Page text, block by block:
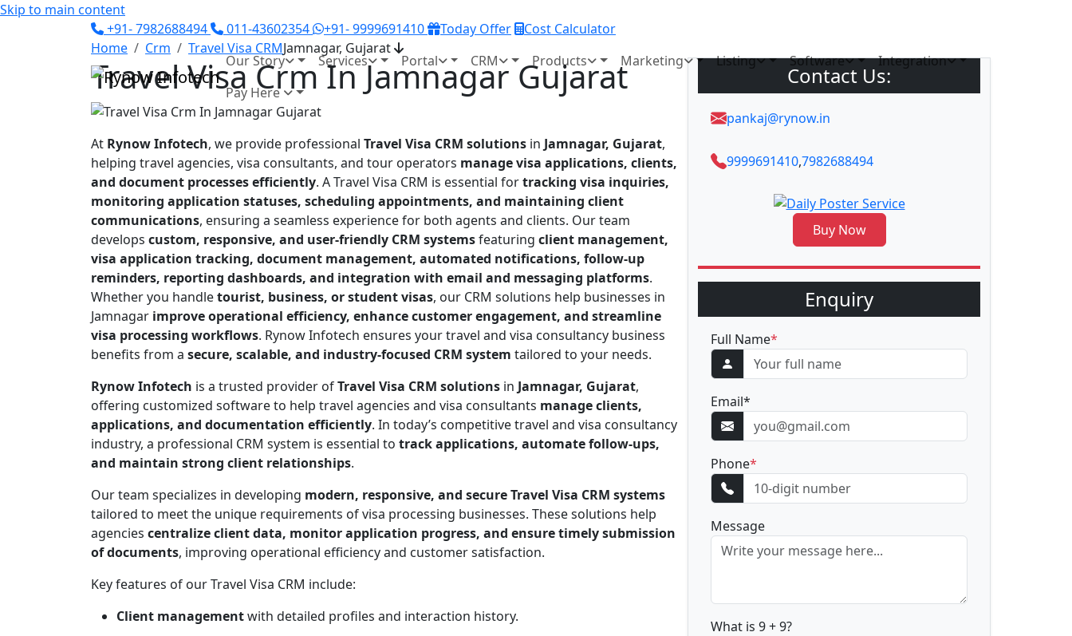
Skip to main content
+91- 7982688494
011-43602354 +91- 9999691410 Today Offer
Cost Calculator
Our Story
Services Portal CRM Products Marketing Listing Software
Integration
Pay Here
Home Crm Travel Visa CRMJamnagar, Gujarat
Travel Visa Crm In Jamnagar Gujarat
At Rynow Infotech, we provide professional Travel Visa CRM solutions in Jamnagar, Gujarat,
helping travel agencies, visa consultants, and tour operators manage visa applications, clients,
and document processes efficiently. A Travel Visa CRM is essential fortracking visa inquiries,
monitoring application statuses, scheduling appointments, and maintaining client
communications, ensuring a seamless experience for both agents and clients. Our team
develops custom, responsive, and user-friendly CRM systemsfeaturing client management,
visa application tracking, document management, automated notifications, follow-up
reminders, reporting dashboards, and integration with email and messaging platforms.
Whether you handletourist, business, or student visas, our CRM solutions help businesses in
Jamnagar improve operational efficiency, enhance customer engagement, and streamline
visa processing workflows. Rynow Infotech ensures your travel and visa consultancy business
benefits from a secure, scalable, and industry-focused CRM system tailored to your needs.
Rynow Infotech is a trusted provider ofTravel Visa CRM solutions in Jamnagar, Gujarat,
offering customized software to help travel agencies and visa consultants manage clients,
applications, and documentation efficiently. In today’s competitive travel and visa consultancy
industry, a professional CRM system is essential to track applications, automate follow-ups,
and maintain strong client relationships.
Our team specializes in developing modern, responsive, and secure Travel Visa CRM systems
tailored to meet the unique requirements of visa processing businesses. These solutions help
agencies centralize client data, monitor application progress, and ensure timely submission
of documents, improving operational efficiency and customer satisfaction.
Key features of our Travel Visa CRM include:
Client managementwith detailed profiles and interaction history.
Contact Us:
pankaj@rynow.in
9999691410,7982688494
Buy Now
Enquiry
Full Name*
Email*
Phone*
Message
What is 9 + 9?